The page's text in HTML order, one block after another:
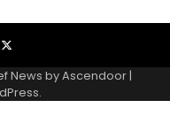
PRPrivacy
News byAscendoor|
.